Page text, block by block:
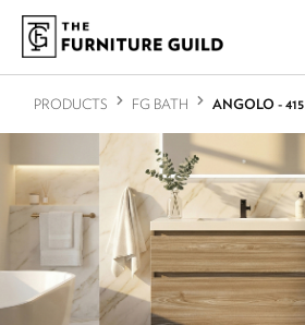
PRODUCTS FG BATH ANGOLO - 415